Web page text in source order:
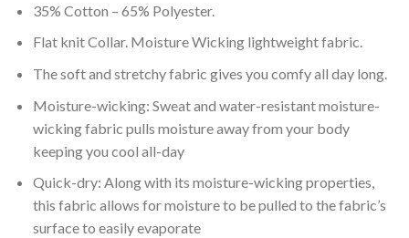
35% Cotton – 65% Polyester.
Flat knit Collar. Moisture Wicking lightweight fabric.
The soft and stretchy fabric gives you comfy all day long.
Moisture-wicking: Sweat and water-resistant moisture-
wicking fabric pulls moisture away from your body
keeping you cool all-day
Quick-dry: Along with its moisture-wicking properties,
this fabric allows for moisture to be pulled to the fabric’s
surface to easily evaporate